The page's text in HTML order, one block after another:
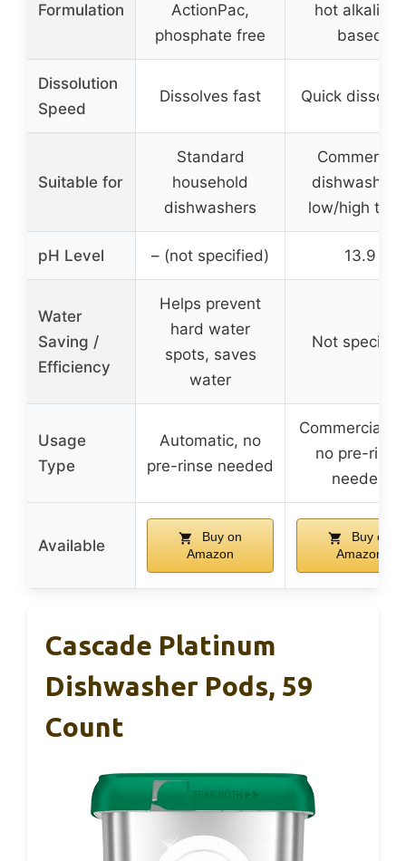
Formulation
ActionPac,
phosphate free
hot alkaline-
based
Dissolution
Speed
Dissolves fast Quick
Suitable for
Standard
household
dishwashers
Commercial
low/high
pH Level – (not specified) 13.9
Water
Saving /
Efficiency
Helps prevent
hard water
spots, saves
water
Not
Usage
Type
Automatic, no
pre-rinse needed
Commercial
no pre-rinse
needed
Available
Buy on
Amazon
Buy on
Amazon
Cascade Platinum
Dishwasher Pods, 59
Count